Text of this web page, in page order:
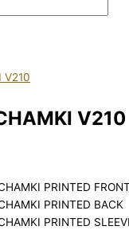
V210
PRINTED
PRINTED BACK
PRINTED